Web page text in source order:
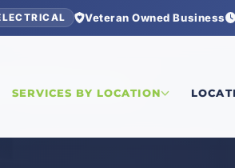
Veteran Owned Business
SERVICES BY LOCATION
Air Conditioning Repair